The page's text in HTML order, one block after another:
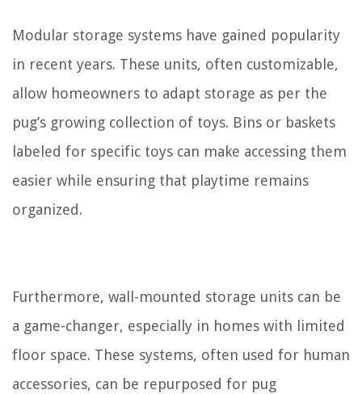
Modular storage systems have gained popularity
in recent years. These units, often customizable,
allow homeowners to adapt storage as per the
pug’s growing collection of toys. Bins or baskets
labeled for specific toys can make accessing them
easier while ensuring that playtime remains
organized.
Furthermore, wall-mounted storage units can be
a game-changer, especially in homes with limited
floor space. These systems, often used for human
accessories, can be repurposed for pug